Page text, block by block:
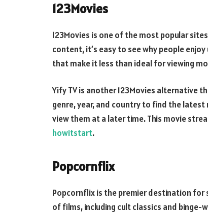
123Movies
123Movies is one of the most popular
content, it’s easy to see why people
that make it less than ideal for viewing
Yify TV is another 123Movies alternative
genre, year, and country to find the
view them at a later time. This movie
howitstart.
Popcornflix
Popcornflix is the premier destination for
of films, including cult classics and binge-